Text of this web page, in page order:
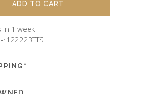
in 1 week
r12222BTTS